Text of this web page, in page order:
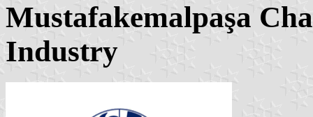
Mustafakemalpaşa
Industry